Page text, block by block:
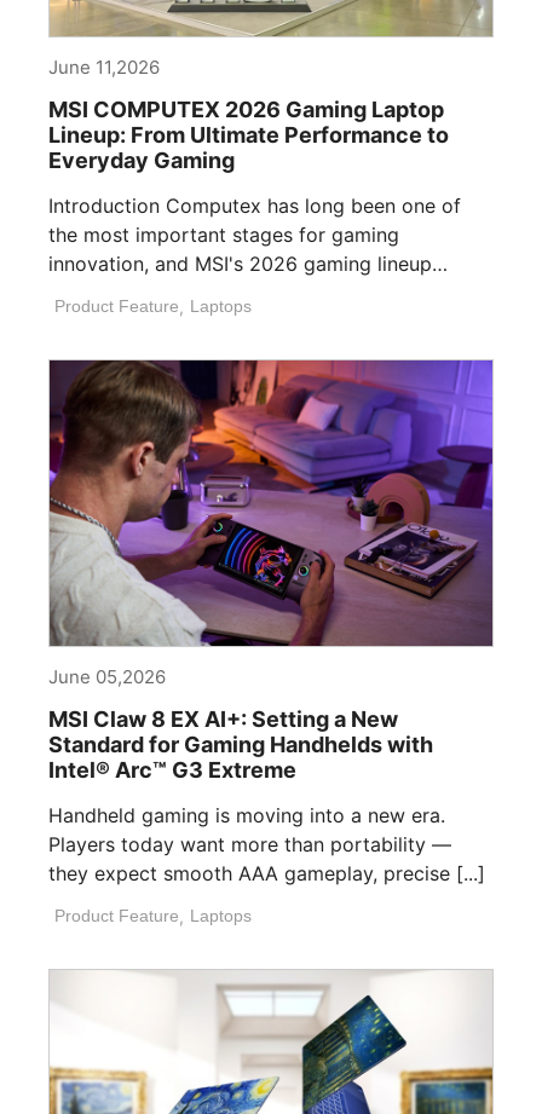
June 11,2026
MSI COMPUTEX 2026 Gaming Laptop
Lineup: From Ultimate Performance to
Everyday Gaming
Introduction Computex has long been one of
the most important stages for gaming
innovation, and MSI's 2026 gaming lineup
Product Feature, Laptops
June 05,2026
MSI Claw 8 EX AI+: Setting a New
Standard for Gaming Handhelds with
Intel® Arc™ G3 Extreme
Handheld gaming is moving into a new era.
Players today want more than portability —
they expect smooth AAA gameplay, precise [...]
Product Feature, Laptops